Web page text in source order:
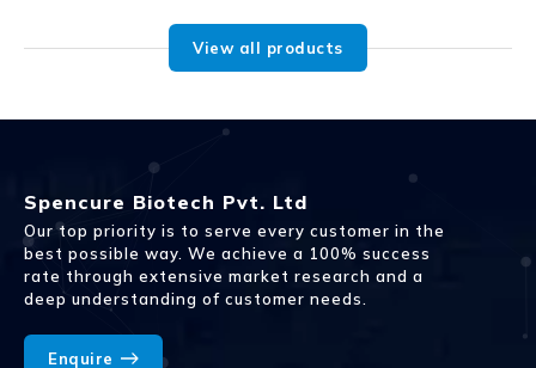
View all products
Spencure Biotech Pvt. Ltd
Our top priority is to serve every customer in the
best possible way. We achieve a 100% success
rate through extensive market research and a
deep understanding of customer needs.
Enquire